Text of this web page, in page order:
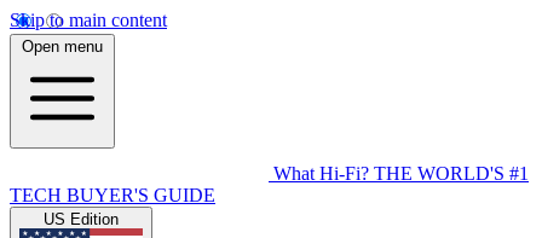
Skip to main content
Open menu
What Hi-Fi? THE WORLD'S #1
TECH BUYER'S GUIDE
US Edition